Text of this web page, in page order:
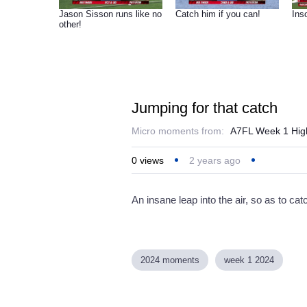
Jason Sisson runs like no
other!
Catch him if you can!
Jumping for that catch
Micro moments from: A7FL Week 1
0 views 2 years ago
An insane leap into the air, so as to
2024 moments week 1 2024